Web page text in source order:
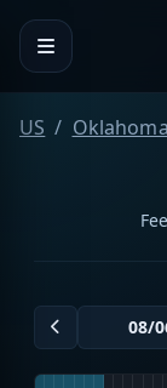
US Oklahoma